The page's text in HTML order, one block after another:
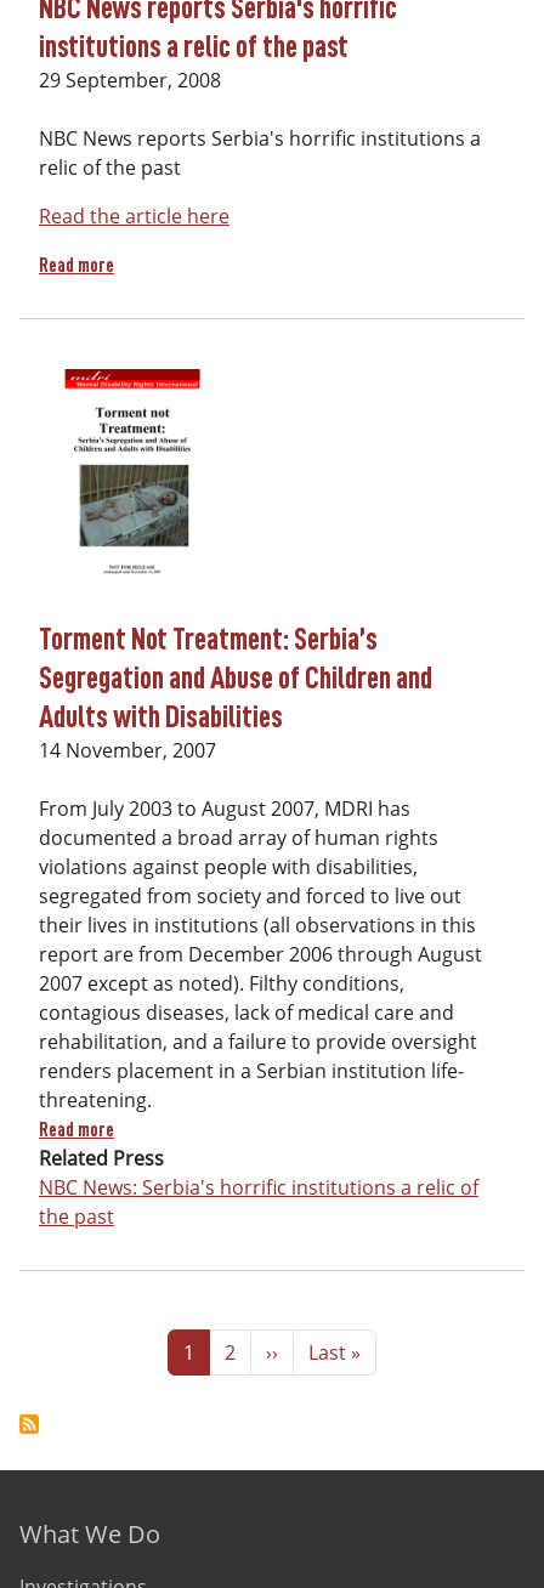
NBC News reports Serbia's horrific
institutions a relic of the past
29 September, 2008
NBC News reports Serbia's horrific institutions a
relic of the past
Read the article here
Read more
Torment Not Treatment: Serbia’s
Segregation and Abuse of Children and
Adults with Disabilities
Date
14 November, 2007
From July 2003 to August 2007, MDRI has
documented a broad array of human rights
violations against people with disabilities,
segregated from society and forced to live out
their lives in institutions (all observations in this
report are from December 2006 through August
2007 except as noted). Filthy conditions,
contagious diseases, lack of medical care and
rehabilitation, and a failure to provide oversight
renders placement in a Serbian institution life-
threatening.
Read more
Related Press
NBC News: Serbia's horrific institutions a relic of
the past
Page
1 Page
2 Next page
›› Last page
Last »
Footer menu
What We Do